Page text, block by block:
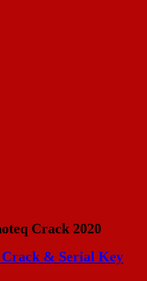
Crack 2020
Crack & Serial Key